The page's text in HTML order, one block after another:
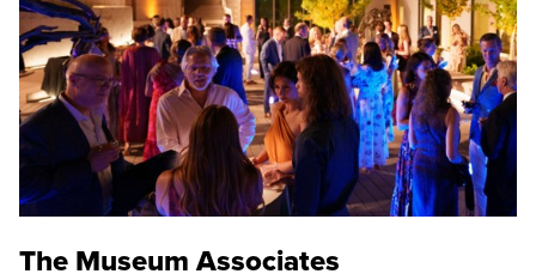
The Museum Associates